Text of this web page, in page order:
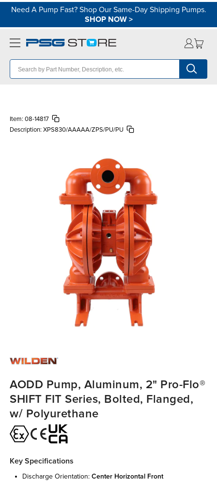
Need A Pump Fast? Shop Our Same-Day Shipping Pumps.
SHOP NOW>
Item: 08-14817
Description: XPS830/AAAAA/ZPS/PU/PU
AODD Pump, Aluminum, 2" Pro-Flo®
SHIFT FIT Series, Bolted, Flanged,
w/ Polyurethane
Key Specifications
discharge orientation: center horizontal front